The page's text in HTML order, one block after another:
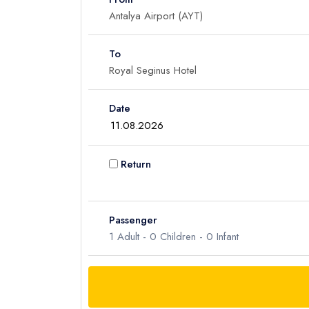
To
Date
Return
Passenger
1 Adult - 0 Children - 0 Infant